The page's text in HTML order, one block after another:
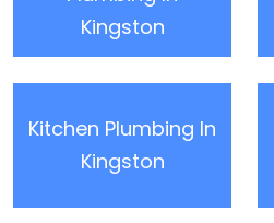
Kingston
Kitchen Plumbing In
Kingston